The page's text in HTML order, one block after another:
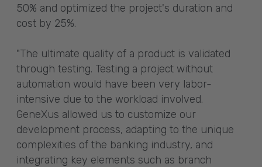
50% and optimized the project's duration and
cost by 25%.
"The ultimate quality of a product is validated
through testing. Testing a project without
automation would have been very labor-
intensive due to the workload involved.
GeneXus allowed us to customize our
development process, adapting to the unique
complexities of the banking industry, and
integrating key elements such as branch